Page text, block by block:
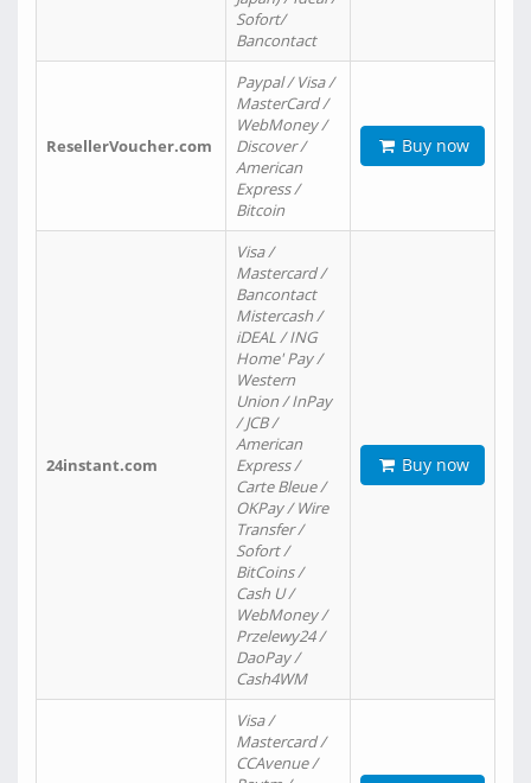
Sofort/
Bancontact
ResellerVoucher.com
Paypal / Visa /
MasterCard /
WebMoney /
Discover /
American
Express /
Bitcoin
Buy now
24instant.com
Visa /
Mastercard /
Bancontact
Mistercash /
iDEAL / ING
Home' Pay /
Western
Union / InPay
/ JCB /
American
Express /
Carte Bleue /
OKPay / Wire
Transfer /
Sofort /
BitCoins /
Cash U /
WebMoney /
Przelewy24 /
DaoPay /
Cash4WM
Buy now
Visa /
Mastercard /
CCAvenue /